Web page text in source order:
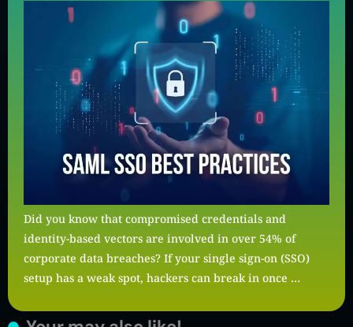
Did you know that compromised credentials and
identity-based vectors are involved in over 54% of
corporate data breaches? If your single sign-on (SSO)
setup has a weak spot, hackers can break in once …